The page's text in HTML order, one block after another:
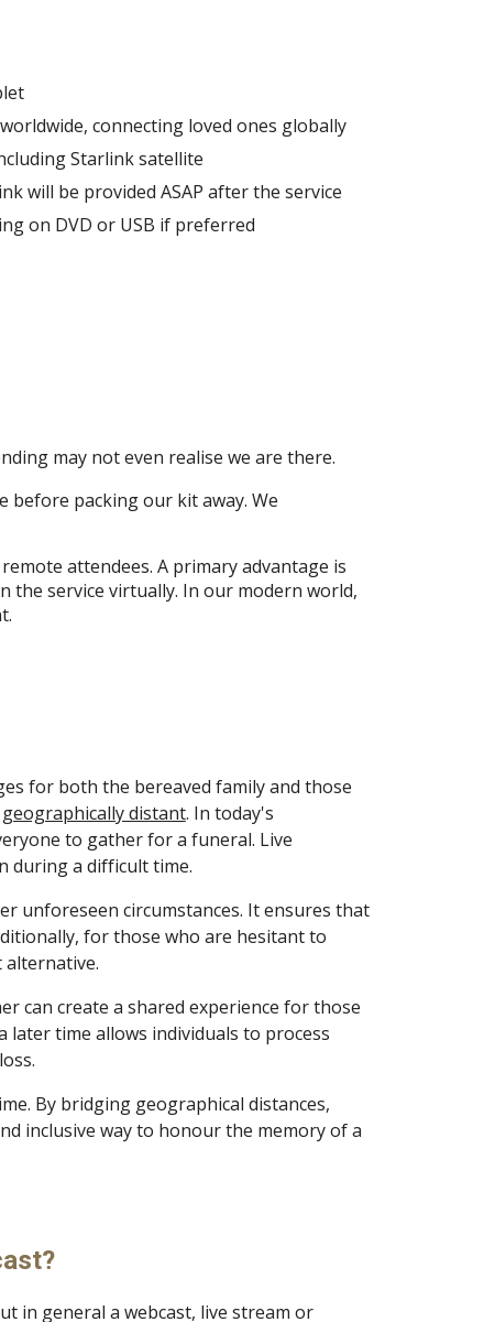
connecting loved ones globally
Starlink satellite
will be provided ASAP after the service
on DVD or USB if preferred
may not even realise we are there.
before packing our kit away. We
attendees. A primary advantage is
the service virtually. In our modern world,
for both the bereaved family and those
geographically distant. In today's
to gather for a funeral. Live
during a difficult time.
unforeseen circumstances. It ensures that
for those who are hesitant to
alternative.
can create a shared experience for those
later time allows individuals to process
By bridging geographical distances,
inclusive way to honour the memory of a
in general a webcast, live stream or